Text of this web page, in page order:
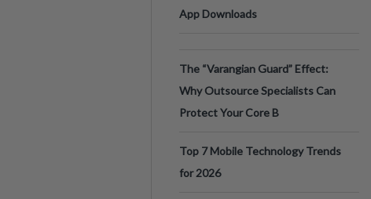
App Downloads
The “Varangian Guard” Effect:
Why Outsource Specialists Can
Protect Your Core B
Top 7 Mobile Technology Trends
for 2026